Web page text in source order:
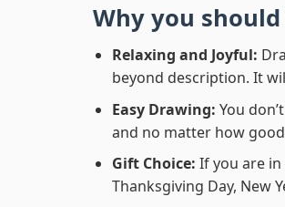
Why you
Relaxing and Joyful:
beyond description. It
Easy Drawing: You
and no matter how
Gift Choice: If you are
Thanksgiving Day, New